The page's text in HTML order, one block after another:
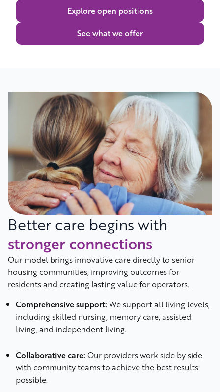
Explore open positions
See what we offer
Better care begins with
stronger connections
Our model brings innovative care directly to senior
housing communities, improving outcomes for
residents and creating lasting value for operators.
Comprehensive support: We support all living levels,
including skilled nursing, memory care, assisted
living, and independent living.
Collaborative care: Our providers work side by side
with community teams to achieve the best results
possible.